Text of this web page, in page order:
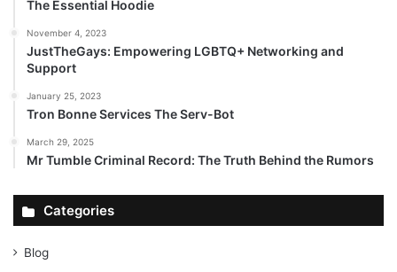
The Essential Hoodie
November 4, 2023
JustTheGays: Empowering LGBTQ+ Networking and
Support
January 25, 2023
Tron Bonne Services The Serv-Bot
March 29, 2025
Mr Tumble Criminal Record: The Truth Behind the Rumors
Categories
Blog